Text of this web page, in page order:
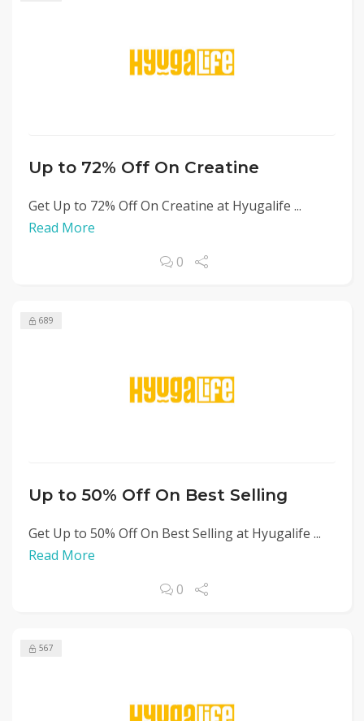
Up to 72% Off On Creatine
Get Up to 72% Off On Creatine at Hyugalife ...
Read More
0
689
Up to 50% Off On Best Selling
Get Up to 50% Off On Best Selling at Hyugalife ...
Read More
0
567